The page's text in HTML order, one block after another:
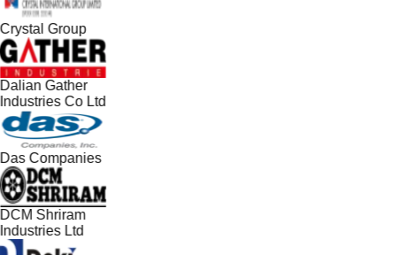
Group
Gather
Co Ltd
Companies
Shriram
Ltd